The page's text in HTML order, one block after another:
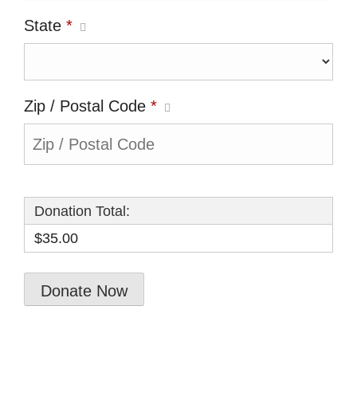
State *
Zip / Postal Code *
Donation Total:
$35.00